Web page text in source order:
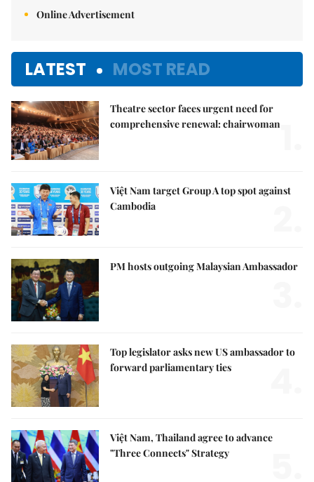
Online Advertisement
LATEST MOST READ
Theatre sector faces urgent need for
comprehensive renewal: chairwoman
Việt Nam target Group A top spot against
Cambodia
PM hosts outgoing Malaysian Ambassador
Top legislator asks new US ambassador to
forward parliamentary ties
Việt Nam, Thailand agree to advance
"Three Connects" Strategy